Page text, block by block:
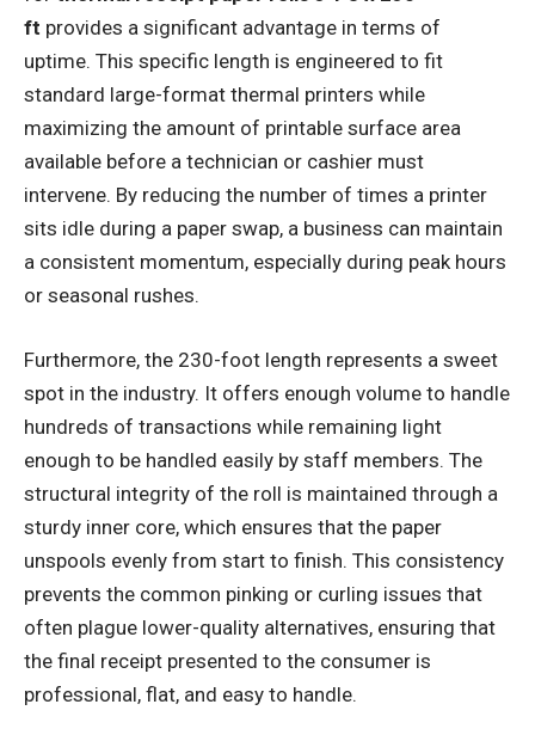
ft provides a significant advantage in terms of
uptime. This specific length is engineered to fit
standard large-format thermal printers while
maximizing the amount of printable surface area
available before a technician or cashier must
intervene. By reducing the number of times a printer
sits idle during a paper swap, a business can maintain
a consistent momentum, especially during peak hours
or seasonal rushes.
Furthermore, the 230-foot length represents a sweet
spot in the industry. It offers enough volume to handle
hundreds of transactions while remaining light
enough to be handled easily by staff members. The
structural integrity of the roll is maintained through a
sturdy inner core, which ensures that the paper
unspools evenly from start to finish. This consistency
prevents the common pinking or curling issues that
often plague lower-quality alternatives, ensuring that
the final receipt presented to the consumer is
professional, flat, and easy to handle.